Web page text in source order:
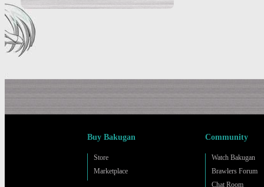
Buy Bakugan
Store
Marketplace
Community
Watch Bakugan
Brawlers Forum
Chat Room